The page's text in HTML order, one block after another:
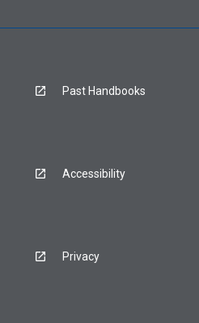
Past Handbooks
Accessibility
Privacy